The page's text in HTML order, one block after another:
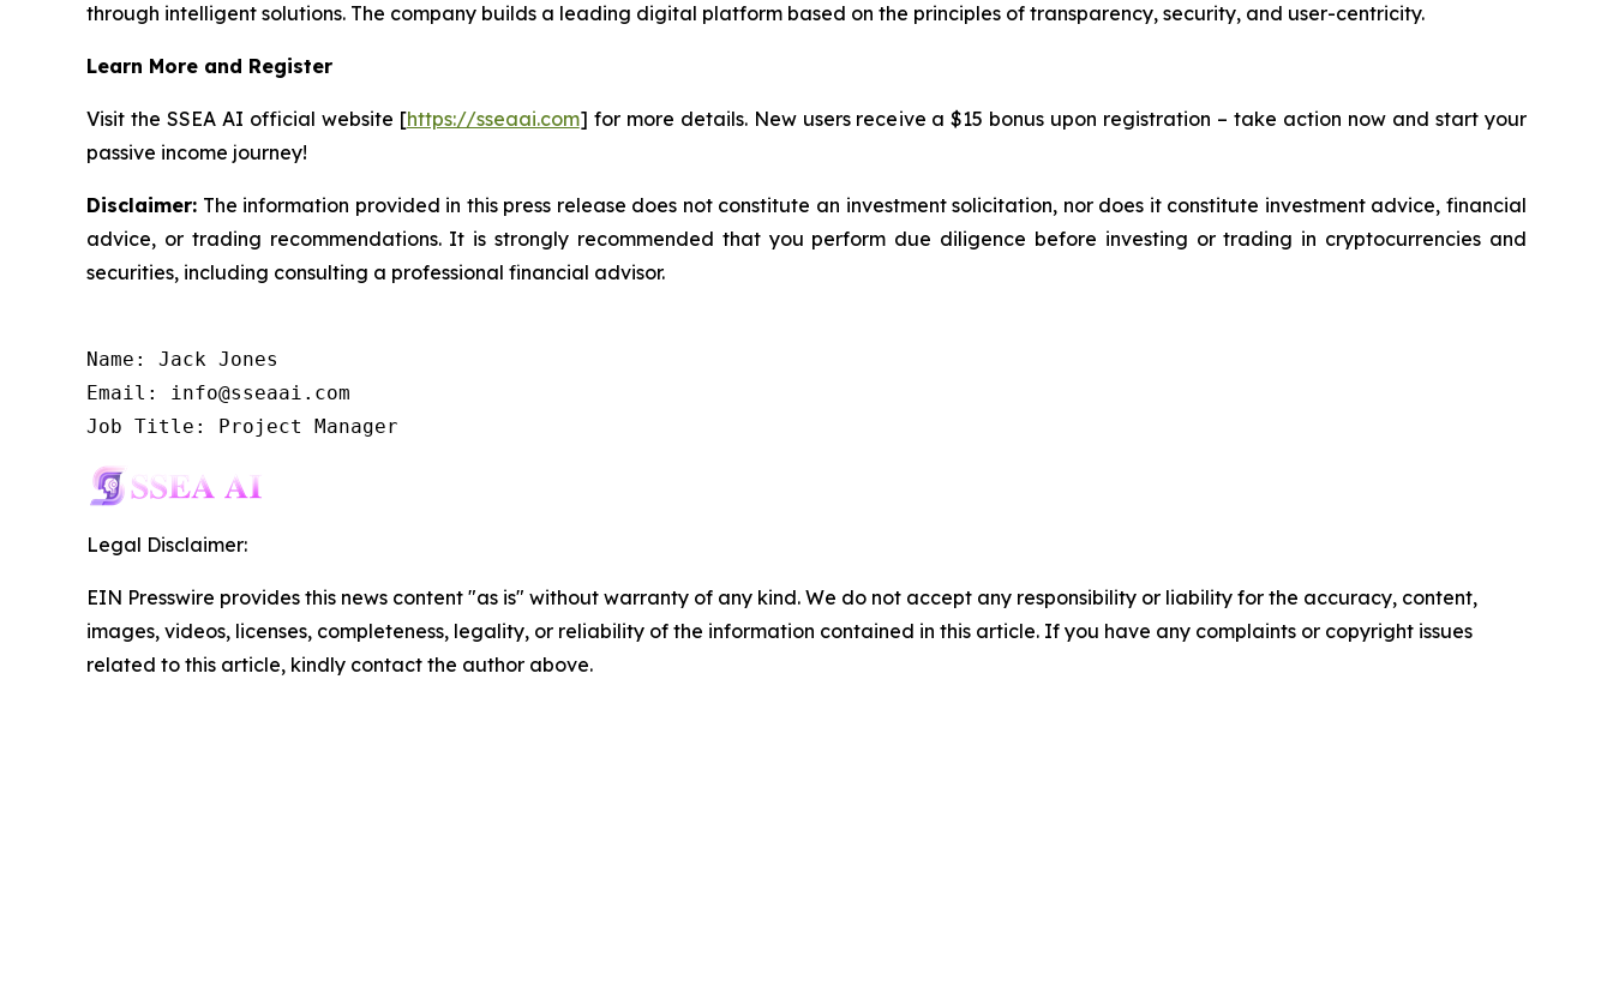
through intelligent solutions. The company builds a leading digital platform based on the principles of transparency, security, and user-centricity.
Learn More and Register
Visit the SSEA AI official website [https://sseaai.com] for more details. New users receive a $15 bonus upon registration – take action now and start your
passive income journey!
Disclaimer: The information provided in this press release does not constitute an investment solicitation, nor does it constitute investment advice, financial
advice, or trading recommendations. It is strongly recommended that you perform due diligence before investing or trading in cryptocurrencies and
securities, including consulting a professional financial advisor.
Name: Jack Jones
Email: info@sseaai.com
Job Title: Project Manager
Legal Disclaimer:
EIN Presswire provides this news content "as is" without warranty of any kind. We do not accept any responsibility or liability for the accuracy, content,
images, videos, licenses, completeness, legality, or reliability of the information contained in this article. If you have any complaints or copyright issues
related to this article, kindly contact the author above.